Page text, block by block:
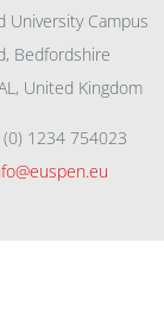
University Campus
Bedfordshire
United Kingdom
(0) 1234 754023